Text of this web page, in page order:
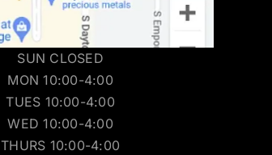
SUN CLOSED
MON 10:00-4:00
TUES 10:00-4:00
WED 10:00-4:00
THURS 10:00-4:00